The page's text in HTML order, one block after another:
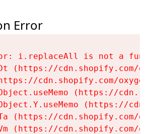
Error
i.replaceAll is not a
(https://cdn.shopify.com/
cdn.shopify.com/
(https://
(https://
(https://cdn.shopify.com/
(https://cdn.shopify.com/